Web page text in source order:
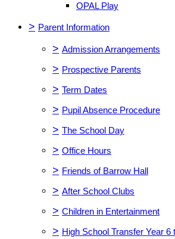
OPAL Play
> Parent Information
> Admission Arrangements
> Prospective Parents
> Term Dates
> Pupil Absence Procedure
> The School Day
> Office Hours
> Friends of Barrow Hall
> After School Clubs
> Children in Entertainment
> High School Transfer Year 6